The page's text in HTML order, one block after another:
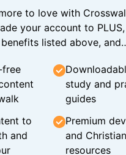
to love with
your account to PLUS,
listed above,
free
study and
guides
to
and
Premium
and
resources